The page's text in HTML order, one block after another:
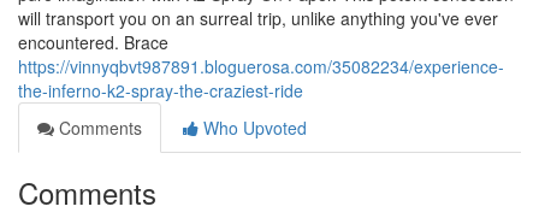
will transport you on an surreal trip, unlike anything you've ever
encountered. Brace
https://vinnyqbvt987891.bloguerosa.com/35082234/experience-
the-inferno-k2-spray-the-craziest-ride
Comments
Who Upvoted
Comments